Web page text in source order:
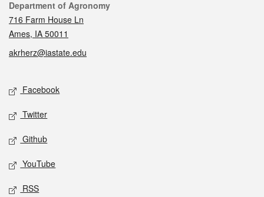
Contact
Department of Agronomy
716 Farm House Ln
Ames, IA 50011
akrherz@iastate.edu
Social media
Facebook
Twitter
Github
YouTube
RSS